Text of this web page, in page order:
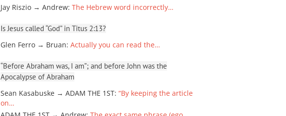
Jay Riszio → Andrew: The Hebrew word incorrectly…
Is Jesus called “God” in Titus 2:13?
Glen Ferro → Bruan: Actually you can read the…
“Before Abraham was, I am”; and before John was the
Apocalypse of Abraham
Sean Kasabuske → ADAM THE 1ST: “By keeping the article
on…